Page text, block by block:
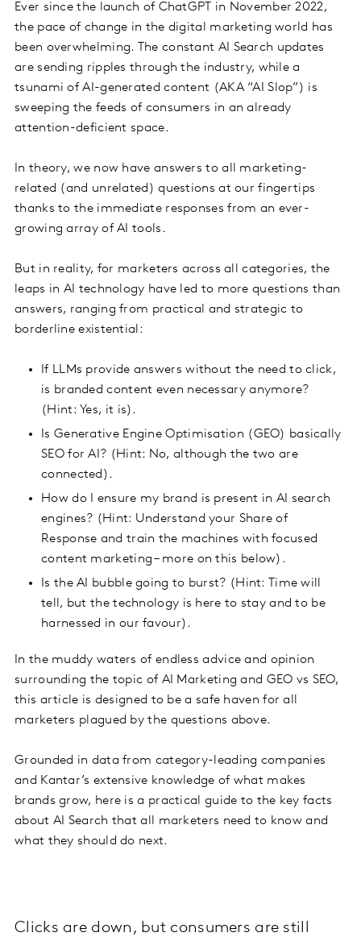
Ever since the launch of ChatGPT in November 2022,
the pace of change in the digital marketing world has
been overwhelming. The constant AI Search updates
are sending ripples through the industry, while a
tsunami of AI-generated content (AKA “AI Slop”) is
sweeping the feeds of consumers in an already
attention-deficient space.
In theory, we now have answers to all marketing-
related (and unrelated) questions at our fingertips
thanks to the immediate responses from an ever-
growing array of AI tools.
But in reality, for marketers across all categories, the
leaps in AI technology have led to more questions than
answers, ranging from practical and strategic to
borderline existential:
If LLMs provide answers without the need to click,
is branded content even necessary anymore?
(Hint: Yes, it is).
Is Generative Engine Optimisation (GEO) basically
SEO for AI? (Hint: No, although the two are
connected).
How do I ensure my brand is present in AI search
engines? (Hint: Understand your Share of
Response and train the machines with focused
content marketing – more on this below).
Is the AI bubble going to burst? (Hint: Time will
tell, but the technology is here to stay and to be
harnessed in our favour).
In the muddy waters of endless advice and opinion
surrounding the topic of AI Marketing and GEO vs SEO,
this article is designed to be a safe haven for all
marketers plagued by the questions above.
Grounded in data from category-leading companies
and Kantar’s extensive knowledge of what makes
brands grow, here is a practical guide to the key facts
about AI Search that all marketers need to know and
what they should do next.
Clicks are down, but consumers are still